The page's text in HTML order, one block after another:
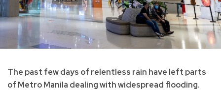
The past few days of relentless rain have left parts
of Metro Manila dealing with widespread flooding.